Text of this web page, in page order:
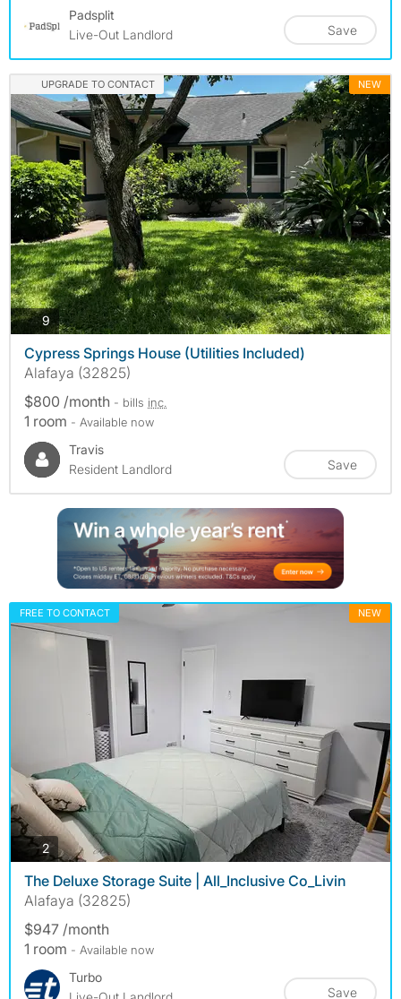
Padsplit
Live-Out Landlord
Save
UPGRADE TO CONTACT NEW
9 photos
Cypress Springs House (Utilities Included)
Alafaya (32825)
$800 /month - bills inc.
1 room - Available now
Travis
Resident Landlord
Save
FREE TO CONTACT NEW
2photos
The Deluxe Storage Suite | All_Inclusive Co_Livin
Alafaya (32825)
$947 /month
1 room - Available now
Turbo
Save